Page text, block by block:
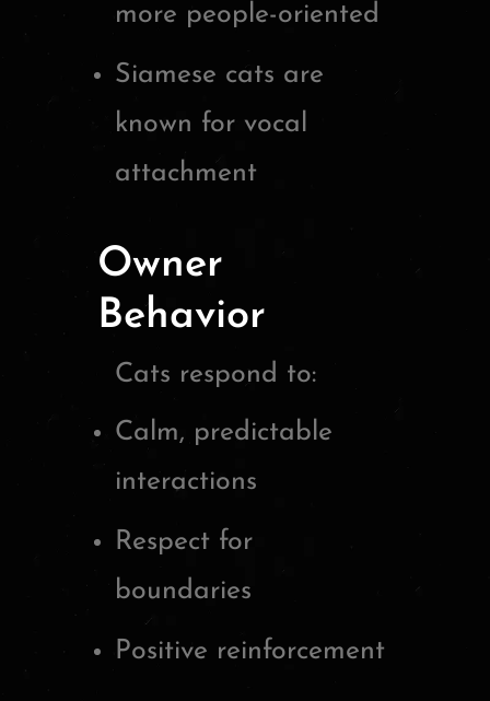
more people-oriented
Siamese cats are
known for vocal
attachment
Owner
Behavior
Cats respond to:
Calm, predictable
interactions
Respect for
boundaries
Positive reinforcement